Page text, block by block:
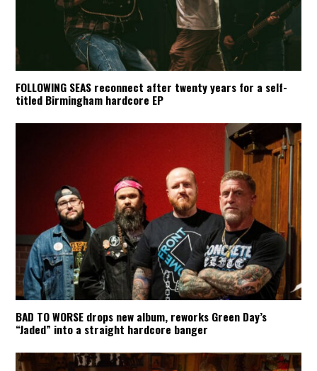
FOLLOWING SEAS reconnect after twenty years for a self-
titled Birmingham hardcore EP
BAD TO WORSE drops new album, reworks Green Day’s
“Jaded” into a straight hardcore banger